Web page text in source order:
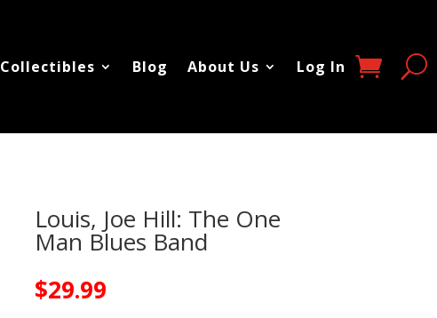
Collectibles Blog About Us Log In
Louis, Joe Hill: The One
Man Blues Band
$29.99